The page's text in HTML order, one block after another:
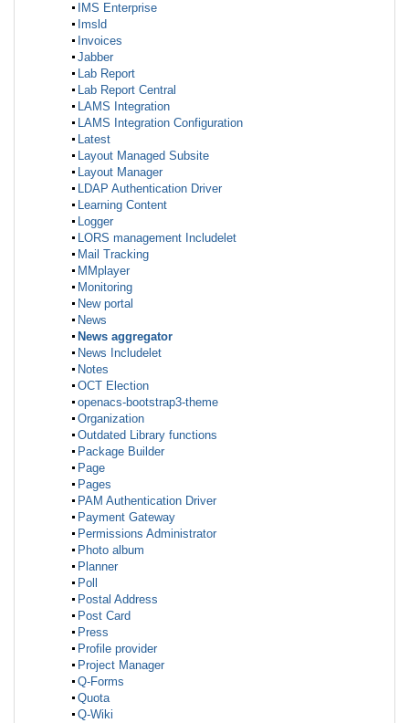
IMS Enterprise
Imsld
Invoices
Jabber
Lab Report
Lab Report Central
LAMS Integration
LAMS Integration Configuration
Latest
Layout Managed Subsite
Layout Manager
LDAP Authentication Driver
Learning Content
Logger
LORS management Includelet
Mail Tracking
MMplayer
Monitoring
New portal
News
News aggregator
News Includelet
Notes
OCT Election
openacs-bootstrap3-theme
Organization
Outdated Library functions
Package Builder
Page
Pages
PAM Authentication Driver
Payment Gateway
Permissions Administrator
Photo album
Planner
Poll
Postal Address
Post Card
Press
Profile provider
Project Manager
Q-Forms
Quota
Q-Wiki